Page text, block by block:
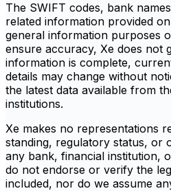
The SWIFT codes, bank
related information provided
general information purposes
ensure accuracy, Xe does not
information is complete,
details may change without
the latest data available from
institutions.
Xe makes no representations
standing, regulatory status, or
any bank, financial institution,
do not endorse or verify the
included, nor do we assume